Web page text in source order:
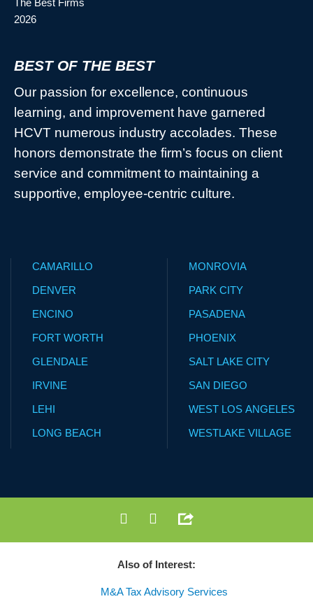
BEST OF THE BEST
Our passion for excellence, continuous
learning, and improvement have garnered
HCVT numerous industry accolades. These
honors demonstrate the firm’s focus on client
service and commitment to maintaining a
supportive, employee-centric culture.
CAMARILLO
DENVER
ENCINO
FORT WORTH
GLENDALE
IRVINE
LEHI
LONG BEACH
MONROVIA
PARK CITY
PASADENA
PHOENIX
SALT LAKE CITY
SAN DIEGO
WEST LOS ANGELES
WESTLAKE VILLAGE
Also of Interest:
M&A Tax Advisory Services